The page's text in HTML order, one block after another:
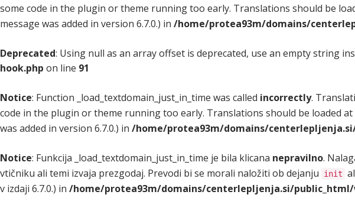
some code in the plugin or theme running too early. Translations should be
message was added in version 6.7.0.) in /home/protea93m/domains/
Deprecated: Using null as an array offset is deprecated, use an empty string
hook.php on line 91
Notice: Function _load_textdomain_just_in_time was called incorrectly.
code in the plugin or theme running too early. Translations should be loaded at
was added in version 6.7.0.) in /home/protea93m/domains/
Notice: Funkcija _load_textdomain_just_in_time je bila klicana nepravilno.
vtičniku ali temi izvaja prezgodaj. Prevodi bi se morali naložiti ob dejanju
init
v izdaji 6.7.0.) in /home/protea93m/domains/centerlepljenja.si/